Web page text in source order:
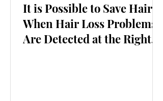
It is Possible to Save Hair
When Hair Loss Problems
Are Detected at the Right